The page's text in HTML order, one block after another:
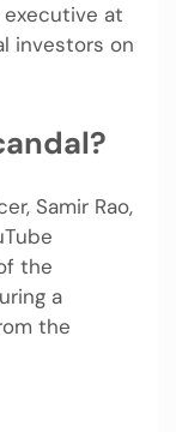
at
investors on
Samir Rao,
the
a
the